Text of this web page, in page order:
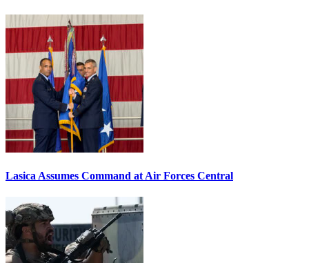
Lasica Assumes Command at Air Forces Central